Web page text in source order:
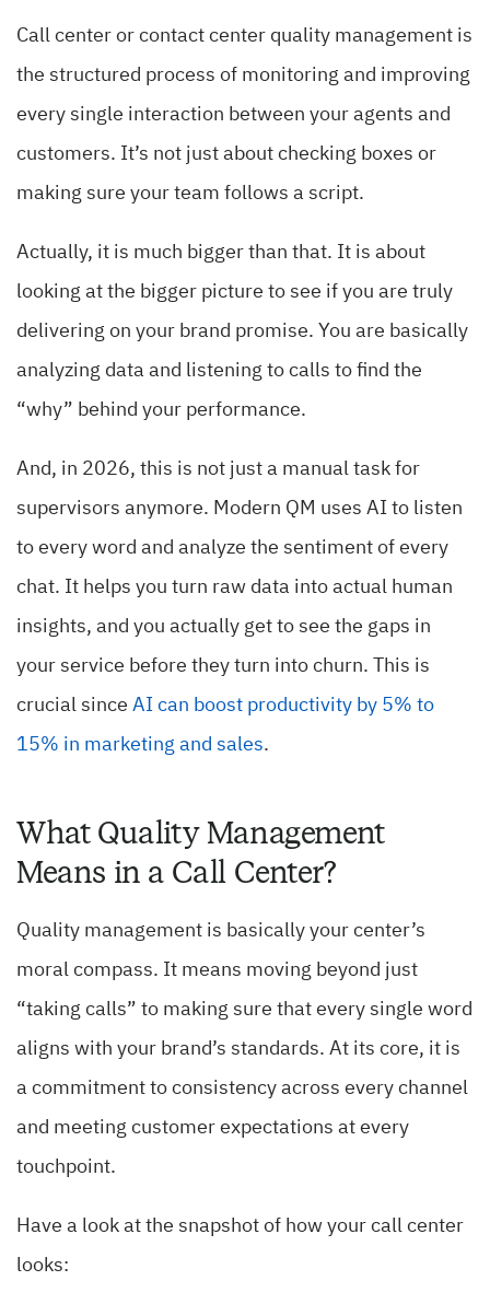
Call center or contact center quality management is
the structured process of monitoring and improving
every single interaction between your agents and
customers. It’s not just about checking boxes or
making sure your team follows a script.
Actually, it is much bigger than that. It is about
looking at the bigger picture to see if you are truly
delivering on your brand promise. You are basically
analyzing data and listening to calls to find the
“why” behind your performance.
And, in 2026, this is not just a manual task for
supervisors anymore. Modern QM uses AI to listen
to every word and analyze the sentiment of every
chat. It helps you turn raw data into actual human
insights, and you actually get to see the gaps in
your service before they turn into churn. This is
crucial since AI can boost productivity by 5% to
15% in marketing and sales.
What Quality Management
Means in a Call Center?
Quality management is basically your center’s
moral compass. It means moving beyond just
“taking calls” to making sure that every single word
aligns with your brand’s standards. At its core, it is
a commitment to consistency across every channel
and meeting customer expectations at every
touchpoint.
Have a look at the snapshot of how your call center
looks: